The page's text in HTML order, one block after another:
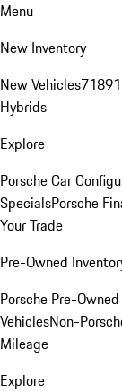
Menu
New Inventory
New Vehicles718
Hybrids
Explore
Porsche Car
SpecialsPorsche
Your Trade
Pre-Owned
Porsche Pre-
VehiclesNon-
Mileage
Explore